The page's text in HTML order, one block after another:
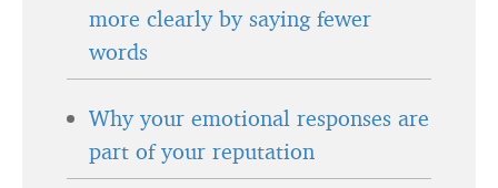
more clearly by saying fewer
words
Why your emotional responses are
part of your reputation